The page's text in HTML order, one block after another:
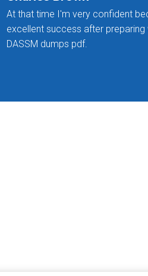
At that time I'm very confident
excellent success after preparing
DASSM dumps pdf.